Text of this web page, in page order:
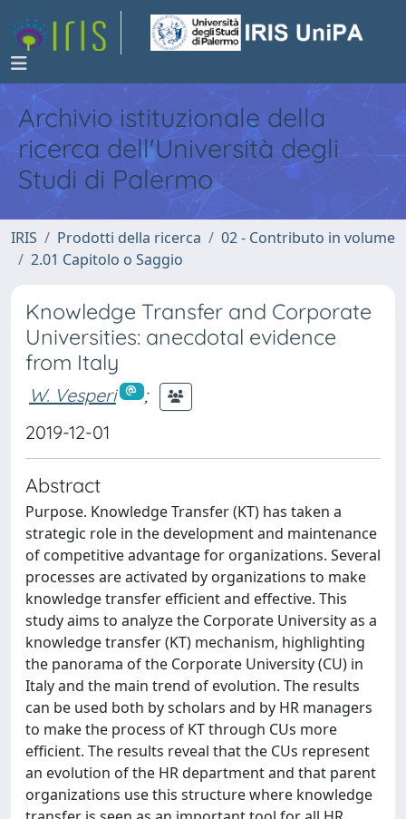
Archivio istituzionale della
ricerca dell'Università degli
Studi di Palermo
IRIS Prodotti della ricerca
02 - Contributo in volume
2.01 Capitolo o Saggio
Knowledge Transfer and Corporate
Universities: anecdotal evidence
from Italy
W. Vesperi
;
2019-12-01
Abstract
Purpose. Knowledge Transfer (KT) has taken a
strategic role in the development and maintenance
of competitive advantage for organizations. Several
processes are activated by organizations to make
knowledge transfer efficient and effective. This
study aims to analyze the Corporate University as a
knowledge transfer (KT) mechanism, highlighting
the panorama of the Corporate University (CU) in
Italy and the main trend of evolution. The results
can be used both by scholars and by HR managers
to make the process of KT through CUs more
efficient. The results reveal that the CUs represent
an evolution of the HR department and that parent
organizations use this structure where knowledge